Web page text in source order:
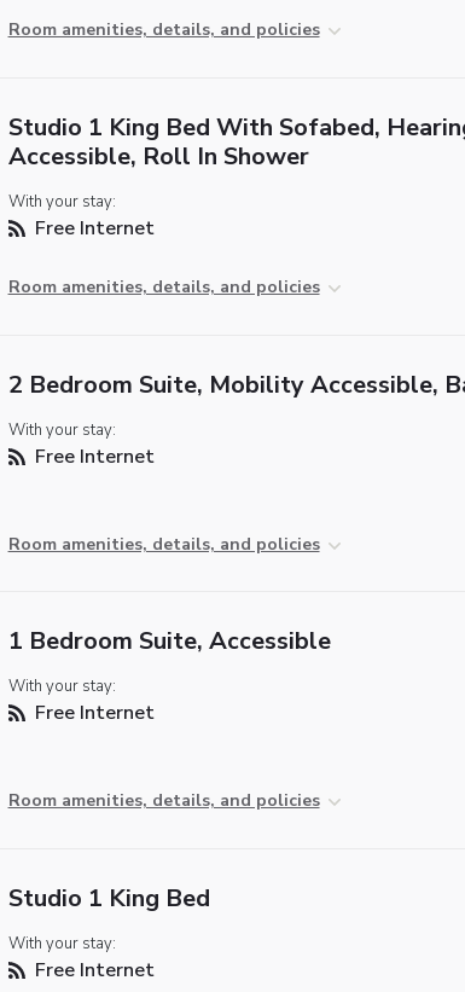
Room amenities, details, and policies
Studio 1 King Bed With Sofabed,
Accessible, Roll In Shower
With your stay:
Free Internet
Room amenities, details, and policies
2 Bedroom Suite, Mobility Accessible,
With your stay:
Free Internet
Room amenities, details, and policies
1 Bedroom Suite, Accessible
With your stay:
Free Internet
Room amenities, details, and policies
Studio 1 King Bed
With your stay:
Free Internet